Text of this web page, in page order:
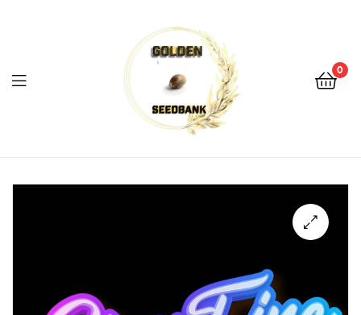
0
Menu
Seed
Bank